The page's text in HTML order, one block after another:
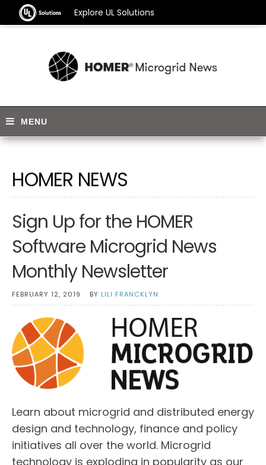
Explore UL Solutions
HOMER NEWS
Sign Up for the HOMER
Software Microgrid News
Monthly Newsletter
FEBRUARY 12, 2019 BY LILI FRANCKLYN
Learn about microgrid and distributed energy
design and technology, finance and policy
initiatives all over the world. Microgrid
technology is exploding in popularity as our